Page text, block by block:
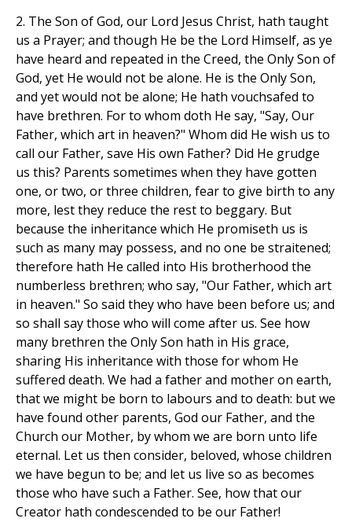
2. The Son of God, our Lord Jesus Christ, hath taught
us a Prayer; and though He be the Lord Himself, as ye
have heard and repeated in the Creed, the Only Son of
God, yet He would not be alone. He is the Only Son,
and yet would not be alone; He hath vouchsafed to
have brethren. For to whom doth He say, "Say, Our
Father, which art in heaven?" Whom did He wish us to
call our Father, save His own Father? Did He grudge
us this? Parents sometimes when they have gotten
one, or two, or three children, fear to give birth to any
more, lest they reduce the rest to beggary. But
because the inheritance which He promiseth us is
such as many may possess, and no one be straitened;
therefore hath He called into His brotherhood the
numberless brethren; who say, "Our Father, which art
in heaven." So said they who have been before us; and
so shall say those who will come after us. See how
many brethren the Only Son hath in His grace,
sharing His inheritance with those for whom He
suffered death. We had a father and mother on earth,
that we might be born to labours and to death: but we
have found other parents, God our Father, and the
Church our Mother, by whom we are born unto life
eternal. Let us then consider, beloved, whose children
we have begun to be; and let us live so as becomes
those who have such a Father. See, how that our
Creator hath condescended to be our Father!